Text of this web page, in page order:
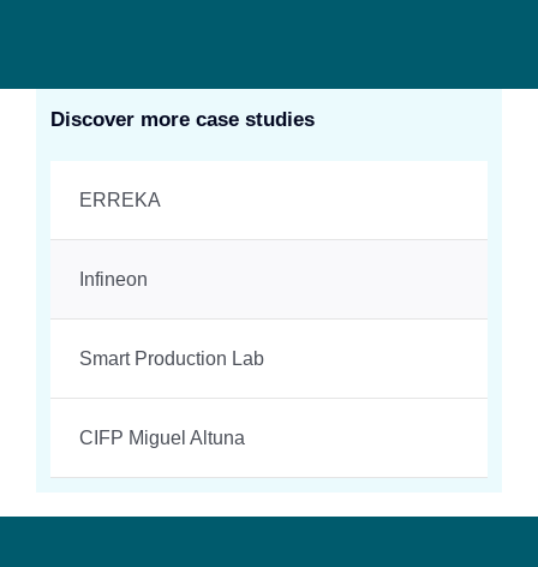
Discover more case studies
ERREKA
Infineon
Smart Production Lab
CIFP Miguel Altuna